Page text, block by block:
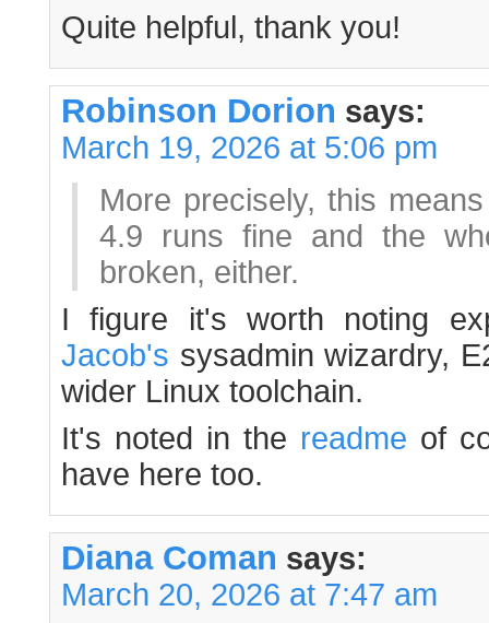
Quite helpful, thank you!
Robinson Dorion says:
March 19, 2026 at 5:06 pm
More precisely, this
4.9 runs fine and the
broken, either.
I figure it's worth noting
Jacob's sysadmin wizardry,
wider Linux toolchain.
It's noted in the readme of
have here too.
Diana Coman says:
March 20, 2026 at 7:47 am